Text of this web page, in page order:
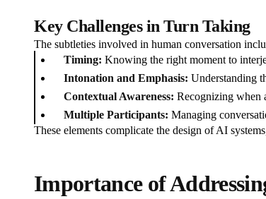
Key Challenges in Turn Taking
The subtleties involved in human conversation
Timing: Knowing the right moment to
Intonation and Emphasis: Understanding
Contextual Awareness: Recognizing when
Multiple Participants: Managing
These elements complicate the design of AI
Importance of